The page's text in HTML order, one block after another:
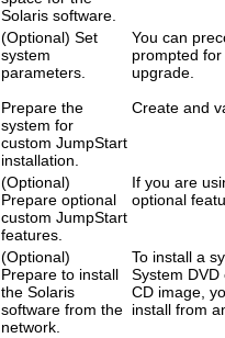
Solaris software.
(Optional) Set
system
parameters.
You can
prompted
upgrade.
Prepare the
system for
custom JumpStart
installation.
Create and
(Optional)
Prepare optional
custom JumpStart
features.
If you are
optional
(Optional)
Prepare to install
the Solaris
software from the
network.
To install a
System DVD
CD image,
install from